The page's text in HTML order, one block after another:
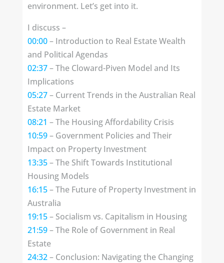
environment. Let’s get into it.
I discuss –
00:00– Introduction to Real Estate Wealth
and Political Agendas
02:37– The Cloward-Piven Model and Its
Implications
05:27– Current Trends in the Australian Real
Estate Market
08:21 – The Housing Affordability Crisis
10:59– Government Policies and Their
Impact on Property Investment
13:35– The Shift Towards Institutional
Housing Models
16:15– The Future of Property Investment in
Australia
19:15– Socialism vs. Capitalism in Housing
21:59– The Role of Government in Real
Estate
24:32– Conclusion: Navigating the Changing